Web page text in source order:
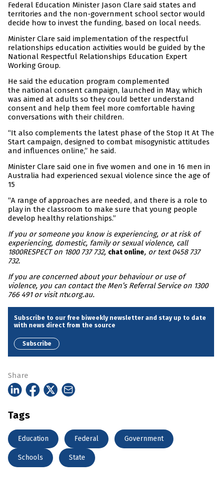
Federal Education Minister Jason Clare said states and
territories and the non-government school sector would
decide how to invest the funding, based on local needs.
Minister Clare said implementation of the respectful
relationships education activities would be guided by the
National Respectful Relationships Education Expert
Working Group.
He said the education program complemented
the national consent campaign, launched in May, which
was aimed at adults so they could better understand
consent and help them feel more comfortable having
conversations with their children.
“It also complements the latest phase of the Stop It At The
Start campaign, designed to combat misogynistic attitudes
and influences online,” he said.
Minister Clare said one in five women and one in 16 men in
Australia had experienced sexual violence since the age of
15
“A range of approaches are needed, and there is a role to
play in the classroom to make sure that young people
develop healthy relationships.”
If you or someone you know is experiencing, or at risk of
experiencing, domestic, family or sexual violence, call
1800RESPECT on 1800 737 732, chat online, or text 0458 737
732.
If you are concerned about your behaviour or use of
violence, you can contact the Men’s Referral Service on 1300
766 491 or visit ntv.org.au.
Subscribe to our free biweekly newsletter and stay up to date
with news direct from the source
Subscribe
Share
Tags
Education Federal Government
Schools State